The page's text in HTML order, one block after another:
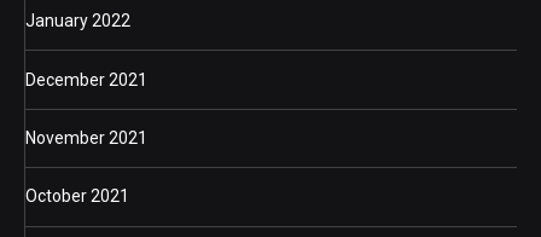
January 2022
December 2021
November 2021
October 2021